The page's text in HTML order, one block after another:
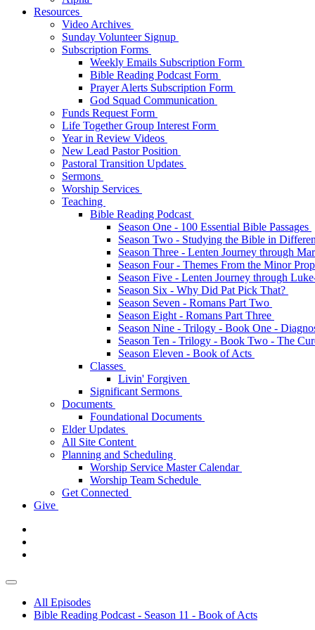
Resources
Video Archives
Sunday Volunteer Signup
Subscription Forms
Weekly Emails Subscription Form
Bible Reading Podcast Form
Prayer Alerts Subscription Form
God Squad Communication
Funds Request Form
Life Together Group Interest Form
Year in Review Videos
New Lead Pastor Position
Pastoral Transition Updates
Sermons
Worship Services
Teaching
Bible Reading Podcast
Season One - 100 Essential Bible Passages
Season Two - Studying the Bible in
Season Three - Lenten Journey through
Season Four - Themes From the Minor
Season Five - Lenten Journey through
Season Six - Why Did Pat Pick That?
Season Seven - Romans Part Two
Season Eight - Romans Part Three
Season Nine - Trilogy - Book One -
Season Ten - Trilogy - Book Two - The
Season Eleven - Book of Acts
Classes
Livin' Forgiven
Significant Sermons
Documents
Foundational Documents
Elder Updates
All Site Content
Planning and Scheduling
Worship Service Master Calendar
Worship Team Schedule
Get Connected
Give
All Episodes
Bible Reading Podcast - Season 11 - Book of Acts